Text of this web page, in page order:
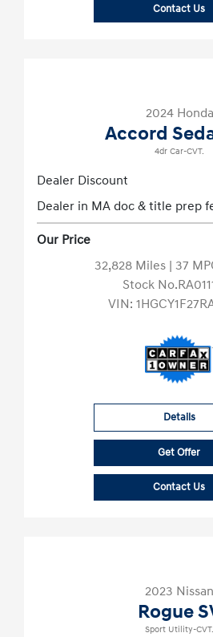
Contact Us
2024 Honda
Accord
4dr Car-CVT.
Dealer Discount
Dealer in MA doc & title prep
Our Price
32,828 Miles | 37
Stock
VIN:
Details
Get Offer
Contact Us
2023 Nissan
Rogue
Sport Utility-CVT.